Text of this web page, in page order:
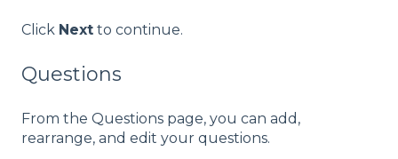
Click Next to continue.
Questions
From the Questions page, you can add,
rearrange, and edit your questions.